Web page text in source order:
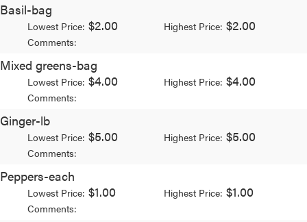
Basil-bag
Lowest Price: $2.00 Highest Price: $2.00
Comments:
Mixed greens-bag
Lowest Price: $4.00 Highest Price: $4.00
Comments:
Ginger-lb
Lowest Price: $5.00 Highest Price: $5.00
Comments:
Peppers-each
Lowest Price: $1.00 Highest Price: $1.00
Comments: